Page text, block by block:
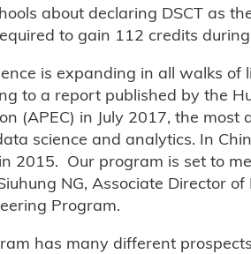
about declaring DSCT as
to gain 112 credits
is expanding in all walks
to a report published by the
(APEC) in July 2017, the
science and analytics. In
2015. Our program is set to
NG, Associate Director
Program.
has many different